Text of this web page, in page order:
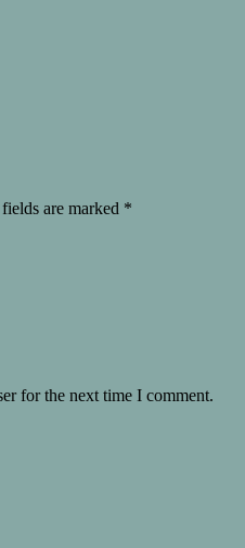
are marked *
for the next time I comment.